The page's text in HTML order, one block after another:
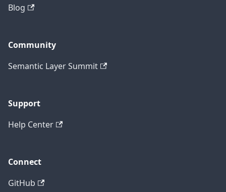
Blog
Community
Semantic Layer Summit
Support
Help Center
Connect
GitHub